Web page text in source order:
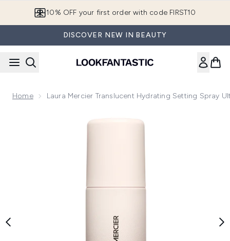
10% OFF your first order with code FIRST10
DISCOVER NEW IN BEAUTY
Home Laura Mercier Translucent Hydrating Setting Spray